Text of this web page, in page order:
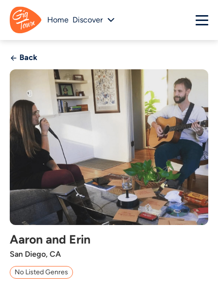
Home Discover
Back
Aaron and Erin
San Diego, CA
No Listed Genres